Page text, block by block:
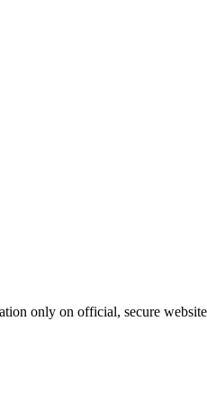
only on official, secure